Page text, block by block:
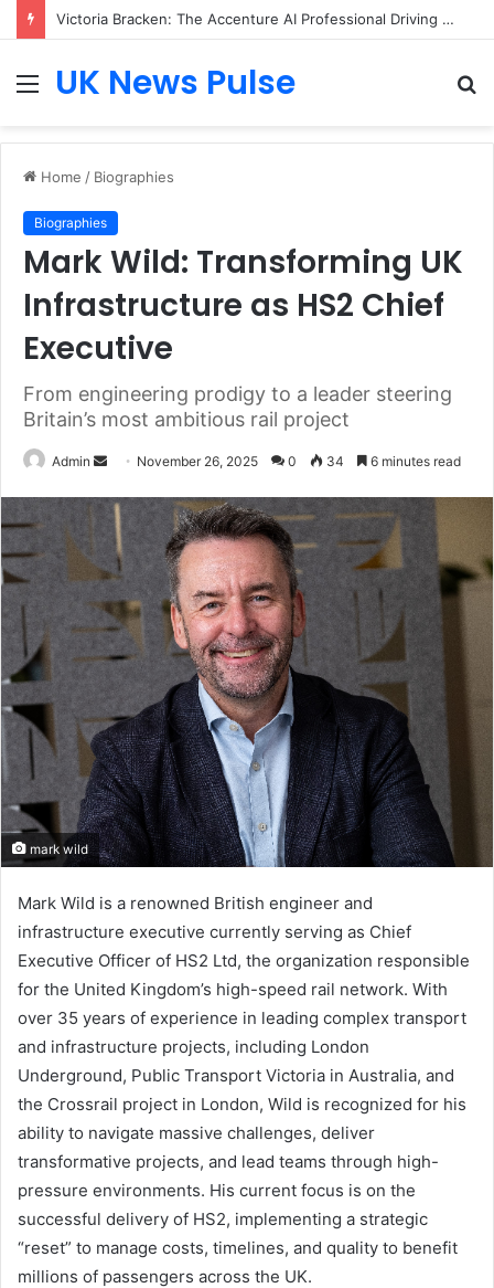
Victoria Bracken: The Accenture AI Professional Driving the Future of Generative Technology
MenuUK News Pulse
Home / Biographies
Biographies
Mark Wild: Transforming UK
Infrastructure as HS2 Chief
Executive
From engineering prodigy to a leader steering
Britain’s most ambitious rail project
Admin
Send
email
November 26, 2025 0 34 6 minutes read
mark wild
Mark Wild is a renowned British engineer and
infrastructure executive currently serving as Chief
Executive Officer of HS2 Ltd, the organization responsible
for the United Kingdom’s high-speed rail network. With
over 35 years of experience in leading complex transport
and infrastructure projects, including London
Underground, Public Transport Victoria in Australia, and
the Crossrail project in London, Wild is recognized for his
ability to navigate massive challenges, deliver
transformative projects, and lead teams through high-
pressure environments. His current focus is on the
successful delivery of HS2, implementing a strategic
“reset” to manage costs, timelines, and quality to benefit
millions of passengers across the UK.